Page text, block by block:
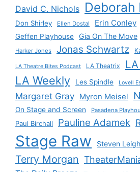
David C. Nichols Deborah
Don Shirley Ellen Dostal Erin Conley
Geffen Playhouse Gia On The Move
Harker Jones Jonas Schwartz
LA Theatre Bites Podcast LA Theatrix
LA Weekly Les Spindle Lovell
Margaret Gray Myron Meisel
On Stage and Screen Pasadena
Paul Birchall Pauline Adamek
Stage Raw Steven
Terry Morgan